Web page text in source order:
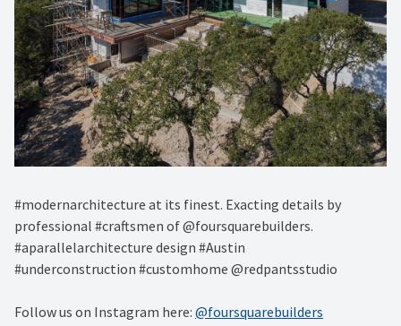
#modernarchitecture at its finest. Exacting details by
professional #craftsmen of @foursquarebuilders.
#aparallelarchitecture design #Austin
#underconstruction #customhome @redpantsstudio
Follow us on Instagram here: @foursquarebuilders